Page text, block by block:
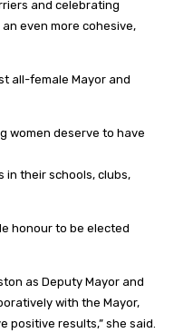
and celebrating
even more cohesive,
all-female Mayor and
women deserve to have
in their schools, clubs,
honour to be elected
as Deputy Mayor and
with the Mayor,
positive results,” she said.